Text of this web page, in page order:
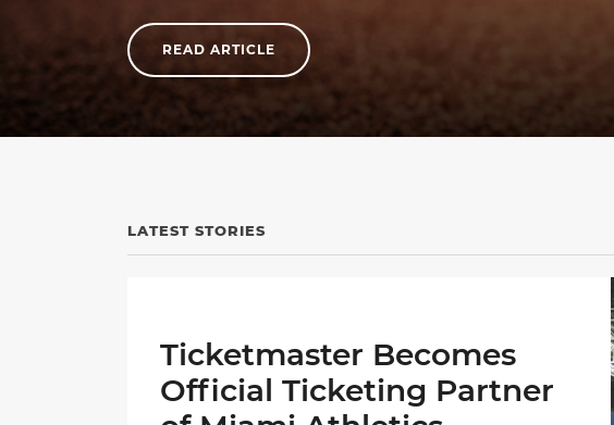
READ ARTICLE
LATEST STORIES
Ticketmaster Becomes
Official Ticketing Partner